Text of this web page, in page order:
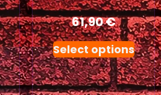
61,90€
Select options